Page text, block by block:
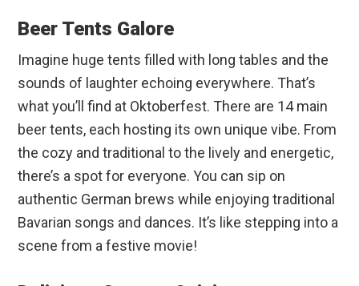
Beer Tents Galore
Imagine huge tents filled with long tables and the
sounds of laughter echoing everywhere. That’s
what you’ll find at Oktoberfest. There are 14 main
beer tents, each hosting its own unique vibe. From
the cozy and traditional to the lively and energetic,
there’s a spot for everyone. You can sip on
authentic German brews while enjoying traditional
Bavarian songs and dances. It’s like stepping into a
scene from a festive movie!